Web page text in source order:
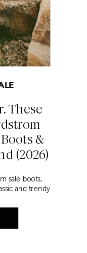
These
&
(2026)
sale boots,
and trendy